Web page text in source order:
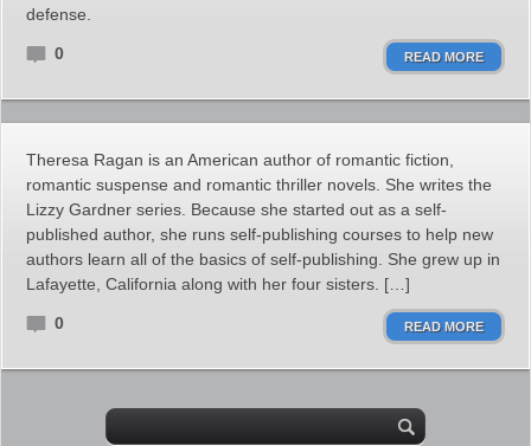
defense.
0 READ MORE
Theresa Ragan is an American author of romantic fiction,
romantic suspense and romantic thriller novels. She writes the
Lizzy Gardner series. Because she started out as a self-
published author, she runs self-publishing courses to help new
authors learn all of the basics of self-publishing. She grew up in
Lafayette, California along with her four sisters. […]
0 READ MORE